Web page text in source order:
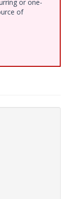
or one-
of